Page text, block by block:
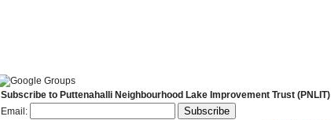
Subscribe to Puttenahalli Neighbourhood Lake Improvement Trust (PNLIT)
Email: